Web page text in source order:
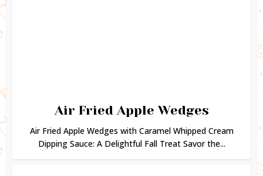
Air Fried Apple Wedges
Air Fried Apple Wedges with Caramel Whipped Cream
Dipping Sauce: A Delightful Fall Treat Savor the...